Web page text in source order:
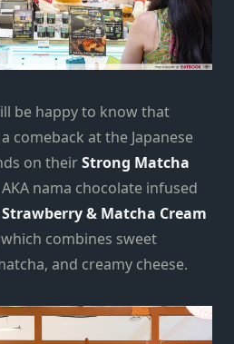
be happy to know that
comeback at the Japanese
on theirStrong Matcha
AKA nama chocolate infused
Strawberry & Matcha Cream
combines sweet
and creamy cheese.